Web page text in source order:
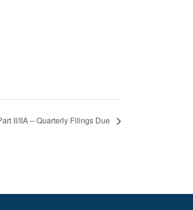
II/IIA – Quarterly Filings Due